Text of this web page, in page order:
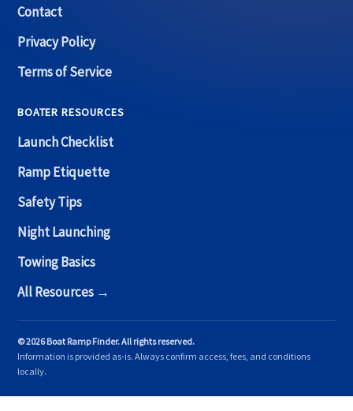
Contact
Privacy Policy
Terms of Service
BOATER RESOURCES
Launch Checklist
Ramp Etiquette
Safety Tips
Night Launching
Towing Basics
All Resources →
© 2026 Boat Ramp Finder. All rights reserved.
Information is provided as-is. Always confirm access, fees, and conditions
locally.